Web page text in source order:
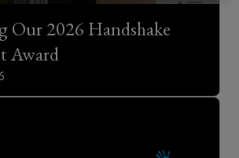
Our 2026 Handshake
Award